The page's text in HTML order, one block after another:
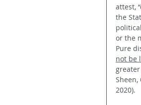
attest,
the
or the
Pure
not be
Sheen,
2020).